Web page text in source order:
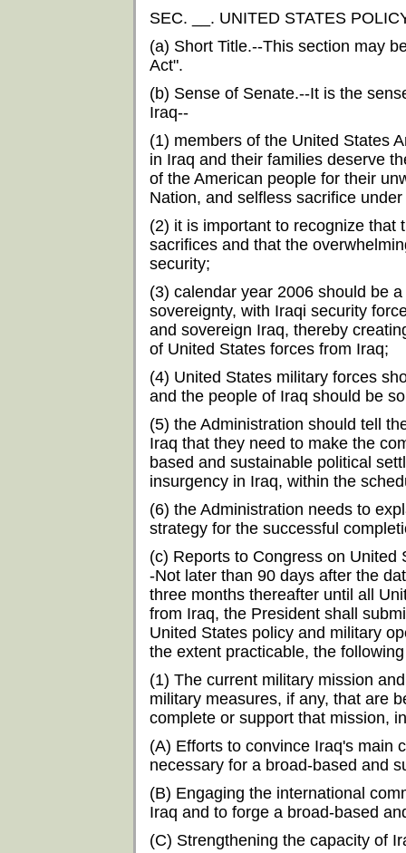
SEC. __. UNITED STATES
(a) Short Title.--This section may
Act".
(b) Sense of Senate.--It is the
Iraq--
(1) members of the United States
in Iraq and their families deserve
of the American people for their
Nation, and selfless sacrifice
(2) it is important to recognize that
sacrifices and that the
security;
(3) calendar year 2006 should be
sovereignty, with Iraqi security
and sovereign Iraq, thereby
of United States forces from Iraq;
(4) United States military forces
and the people of Iraq should be
(5) the Administration should tell
Iraq that they need to make the
based and sustainable political
insurgency in Iraq, within the
(6) the Administration needs to
strategy for the successful
(c) Reports to Congress on
-Not later than 90 days after the
three months thereafter until all
from Iraq, the President shall
United States policy and military
the extent practicable, the
(1) The current military mission
military measures, if any, that are
complete or support that mission,
(A) Efforts to convince Iraq's main
necessary for a broad-based and
(B) Engaging the international
Iraq and to forge a broad-based
(C) Strengthening the capacity of